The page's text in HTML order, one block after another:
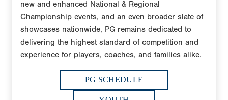
new and enhanced National & Regional
Championship events, and an even broader slate of
showcases nationwide, PG remains dedicated to
delivering the highest standard of competition and
experience for players, coaches, and families alike.
PG SCHEDULE